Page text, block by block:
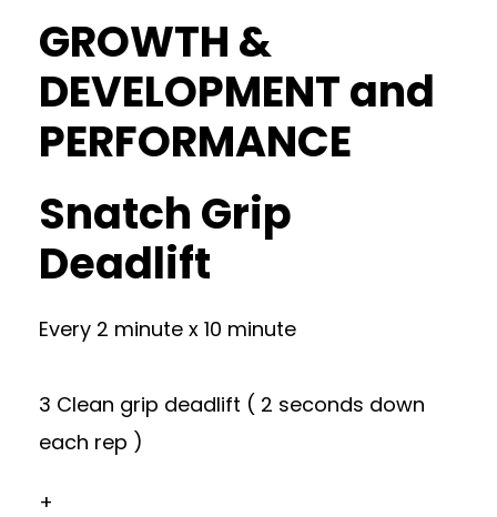
GROWTH &
DEVELOPMENT and
PERFORMANCE
Snatch Grip
Deadlift
Every 2 minute x 10 minute
3 Clean grip deadlift ( 2 seconds down
each rep )
+